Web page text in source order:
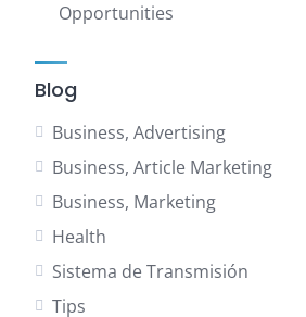
Opportunities
Blog
Business, Advertising
Business, Article Marketing
Business, Marketing
Health
Sistema de Transmisión
Tips